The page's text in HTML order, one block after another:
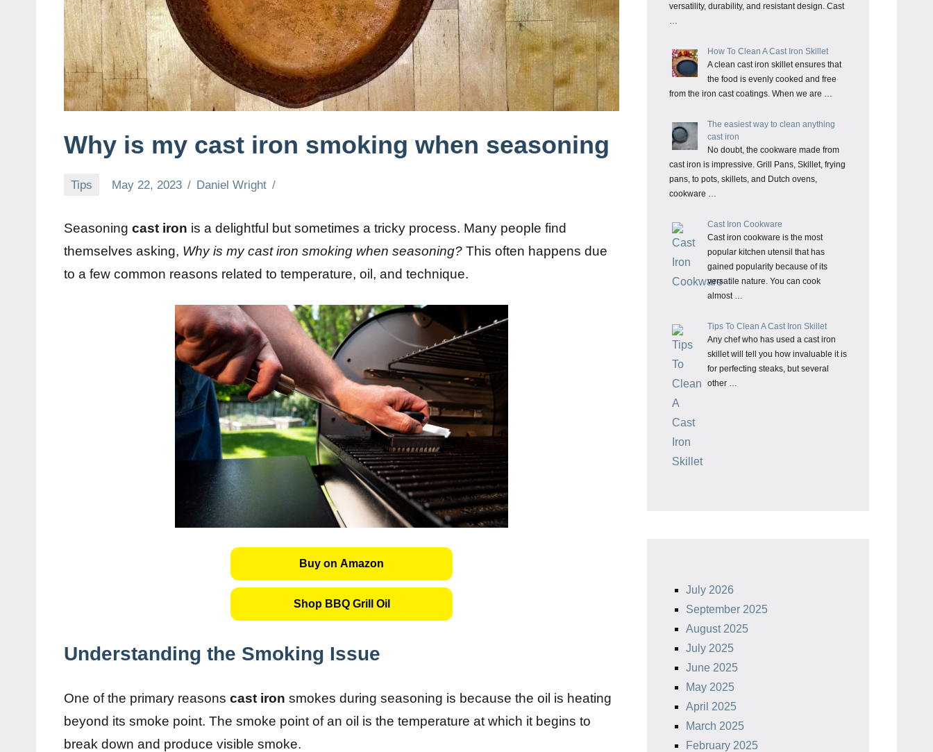
Why is my cast iron smoking when seasoning
Tips May 22, 2023 Daniel Wright
Seasoning cast iron is a delightful but sometimes a tricky process. Many people find
themselves asking, Why is my cast iron smoking when seasoning? This often happens due
to a few common reasons related to temperature, oil, and technique.
Buy on Amazon
Shop BBQ Grill Oil
Understanding the Smoking Issue
One of the primary reasons cast iron smokes during seasoning is because the oil is heating
beyond its smoke point. The smoke point of an oil is the temperature at which it begins to
break down and produce visible smoke.
versatility, durability, and resistant design. Cast
…
How To Clean A Cast Iron Skillet
A clean cast iron skillet ensures that
the food is evenly cooked and free
from the iron cast coatings. When we are …
The easiest way to clean anything
cast iron
No doubt, the cookware made from
cast iron is impressive. Grill Pans, Skillet, frying
pans, to pots, skillets, and Dutch ovens,
cookware …
Cast Iron Cookware
Cast iron cookware is the most
popular kitchen utensil that has
gained popularity because of its
versatile nature. You can cook
almost …
Tips To Clean A Cast Iron Skillet
Any chef who has used a cast iron
skillet will tell you how invaluable it is
for perfecting steaks, but several
other …
July 2026
September 2025
August 2025
July 2025
June 2025
May 2025
April 2025
March 2025
February 2025